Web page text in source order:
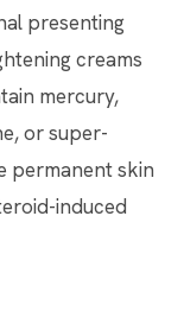
presenting
creams
mercury,
or super-
permanent skin
induced